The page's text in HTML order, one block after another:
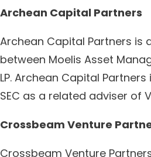
Archean Capital Partners
Archean Capital Partners is
between Moelis Asset
LP. Archean Capital
SEC as a related adviser of
Crossbeam Venture
Crossbeam Venture